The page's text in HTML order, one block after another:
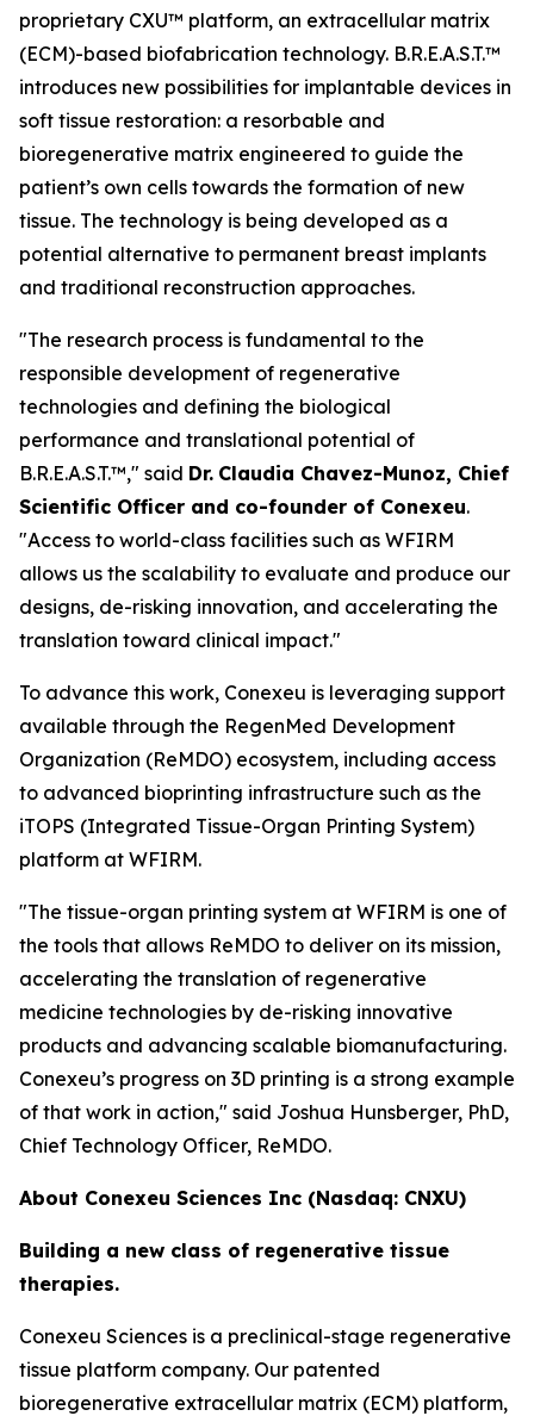
proprietary CXU™ platform, an extracellular matrix
(ECM)-based biofabrication technology. B.R.E.A.S.T.™
introduces new possibilities for implantable devices in
soft tissue restoration: a resorbable and
bioregenerative matrix engineered to guide the
patient’s own cells towards the formation of new
tissue. The technology is being developed as a
potential alternative to permanent breast implants
and traditional reconstruction approaches.
"The research process is fundamental to the
responsible development of regenerative
technologies and defining the biological
performance and translational potential of
B.R.E.A.S.T.™," said Dr. Claudia Chavez-Munoz, Chief
Scientific Officer and co-founder of Conexeu.
"Access to world-class facilities such as WFIRM
allows us the scalability to evaluate and produce our
designs, de-risking innovation, and accelerating the
translation toward clinical impact."
To advance this work, Conexeu is leveraging support
available through the RegenMed Development
Organization (ReMDO) ecosystem, including access
to advanced bioprinting infrastructure such as the
iTOPS (Integrated Tissue-Organ Printing System)
platform at WFIRM.
"The tissue-organ printing system at WFIRM is one of
the tools that allows ReMDO to deliver on its mission,
accelerating the translation of regenerative
medicine technologies by de-risking innovative
products and advancing scalable biomanufacturing.
Conexeu’s progress on 3D printing is a strong example
of that work in action," said Joshua Hunsberger, PhD,
Chief Technology Officer, ReMDO.
About Conexeu Sciences Inc (Nasdaq: CNXU)
Building a new class of regenerative tissue
therapies.
Conexeu Sciences is a preclinical-stage regenerative
tissue platform company. Our patented
bioregenerative extracellular matrix (ECM) platform,